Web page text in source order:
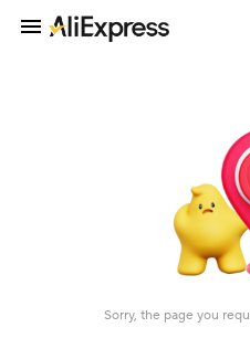
Sorry, the page you